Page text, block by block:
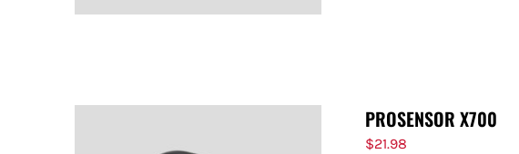
PROSENSOR X700
$21.98